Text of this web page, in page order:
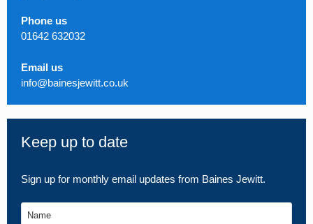
Phone us
01642 632032
Email us
info@bainesjewitt.co.uk
Keep up to date
Sign up for monthly email updates from Baines Jewitt.
Name